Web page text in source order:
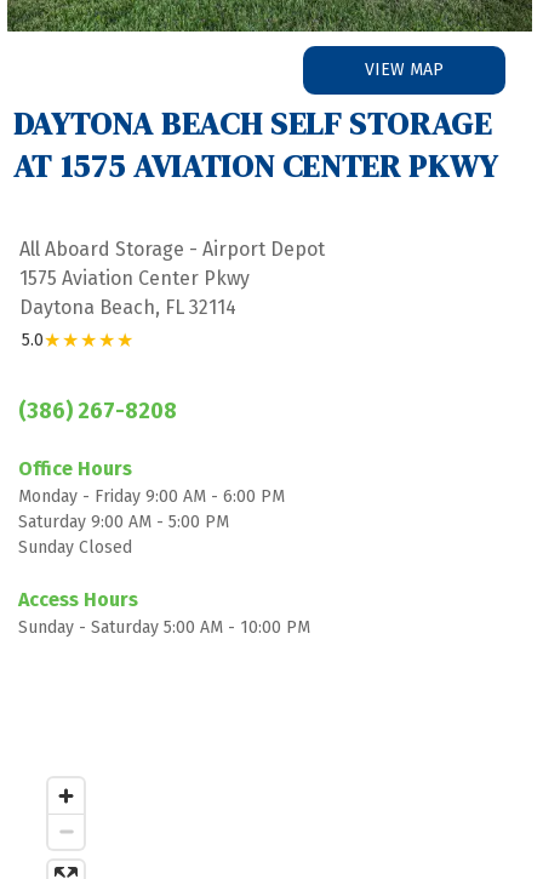
DAYTONA BEACH SELF STORAGE
AT 1575 AVIATION CENTER PKWY
All Aboard Storage - Airport Depot
1575 Aviation Center Pkwy
Daytona Beach, FL 32114
Office Hours
Monday - Friday 9:00 AM - 6:00 PM
Saturday 9:00 AM - 5:00 PM
Sunday Closed
Access Hours
Sunday - Saturday 5:00 AM - 10:00 PM
(386) 267-8208
VIEW MAP
5.0★★★★★